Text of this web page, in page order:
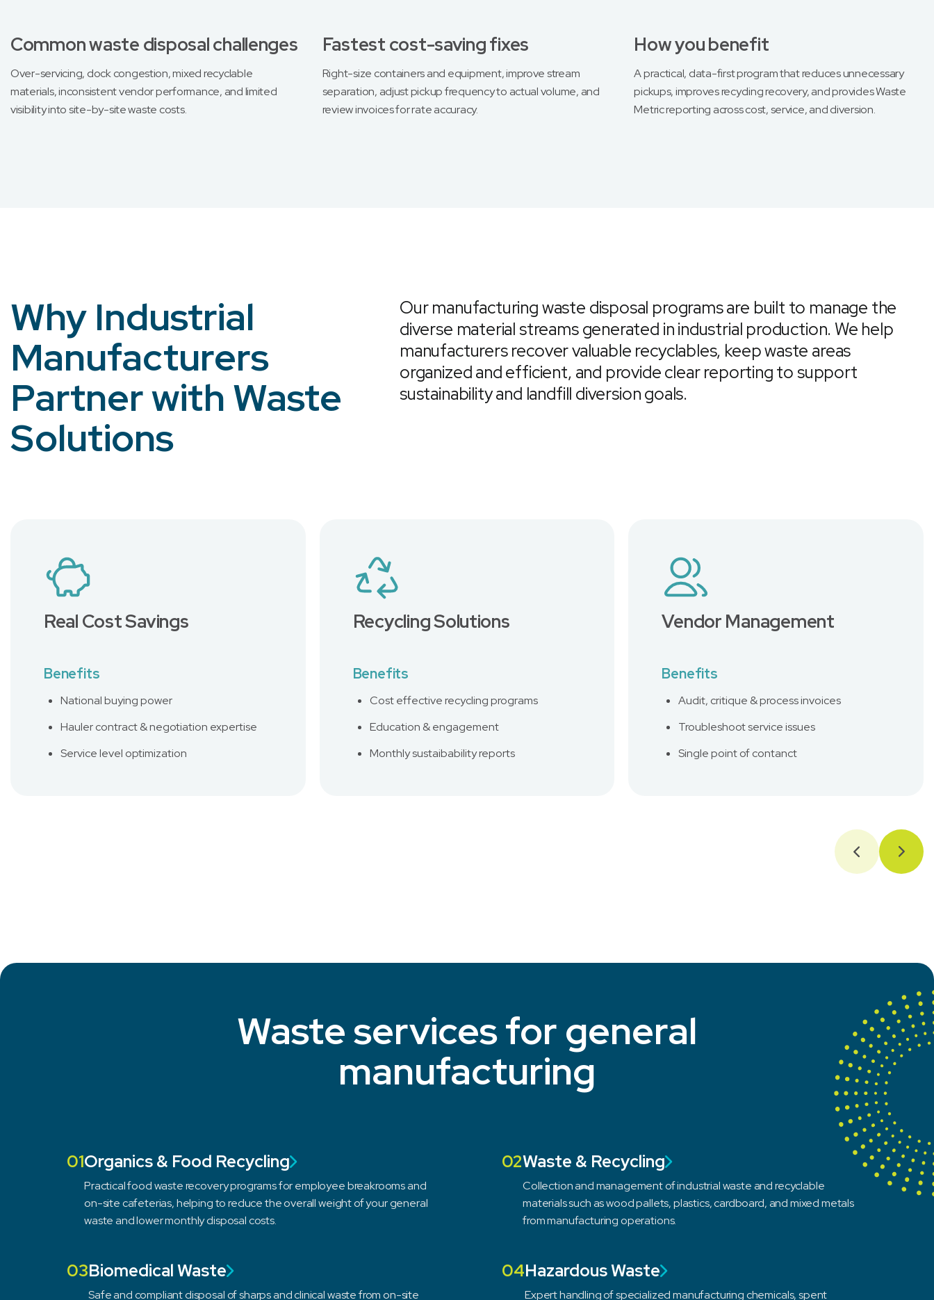
Common waste disposal challenges
Over-servicing, dock congestion, mixed recyclable
materials, inconsistent vendor performance, and limited
visibility into site-by-site waste costs.
Fastest cost-saving fixes
Right-size containers and equipment, improve stream
separation, adjust pickup frequency to actual volume, and
review invoices for rate accuracy.
How you benefit
A practical, data-first program that reduces unnecessary
pickups, improves recycling recovery, and provides Waste
Metric reporting across cost, service, and diversion.
Why Industrial
Manufacturers
Partner with Waste
Solutions
Our manufacturing waste disposal programs are built to manage the
diverse material streams generated in industrial production. We help
manufacturers recover valuable recyclables, keep waste areas
organized and efficient, and provide clear reporting to support
sustainability and landfill diversion goals.
Real Cost Savings
Benefits
National buying power
Hauler contract & negotiation expertise
Service level optimization
Recycling Solutions
Benefits
Cost effective recycling programs
Education & engagement
Monthly sustaibability reports
Vendor Management
Benefits
Audit, critique & process invoices
Troubleshoot service issues
Single point of contanct
Waste services for general
manufacturing
01Organics & Food Recycling
Practical food waste recovery programs for employee breakrooms and
on-site cafeterias, helping to reduce the overall weight of your general
waste and lower monthly disposal costs.
02Waste & Recycling
Collection and management of industrial waste and recyclable
materials such as wood pallets, plastics, cardboard, and mixed metals
from manufacturing operations.
03Biomedical Waste
Safe and compliant disposal of sharps and clinical waste from on-site
04Hazardous Waste
Expert handling of specialized manufacturing chemicals, spent